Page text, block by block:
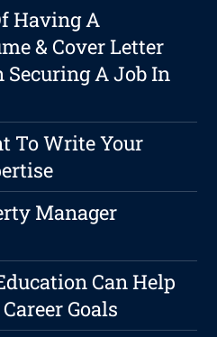
Having A
& Cover Letter
A Job In
To Write Your
Manager
Can Help
Goals